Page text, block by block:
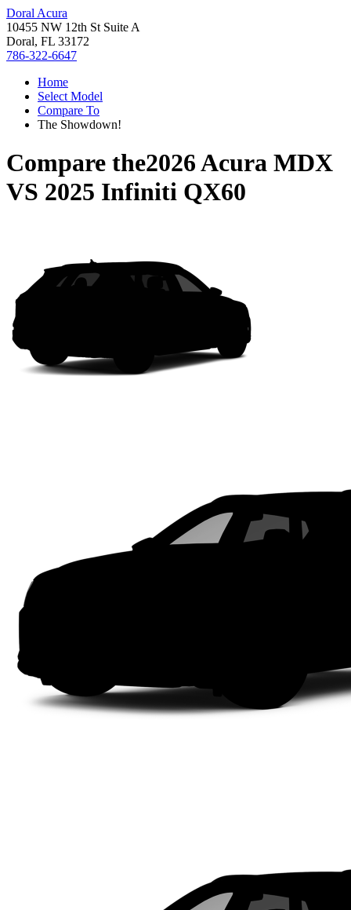
Doral Acura
10455 NW 12th St Suite A
Doral, FL 33172
786-322-6647
Home
Select Model
Compare To
The Showdown!
Compare the2026 Acura MDX
VS 2025 Infiniti QX60